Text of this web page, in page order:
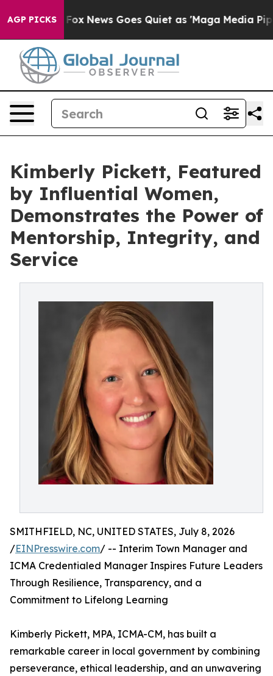
AGP PICKS
Fox News Goes Quiet as 'Maga Media Pipeline'
Kimberly Pickett, Featured
by Influential Women,
Demonstrates the Power of
Mentorship, Integrity, and
Service
SMITHFIELD, NC, UNITED STATES, July 8, 2026
/EINPresswire.com/ -- Interim Town Manager and
ICMA Credentialed Manager Inspires Future Leaders
Through Resilience, Transparency, and a
Commitment to Lifelong Learning
Kimberly Pickett, MPA, ICMA-CM, has built a
remarkable career in local government by combining
perseverance, ethical leadership, and an unwavering